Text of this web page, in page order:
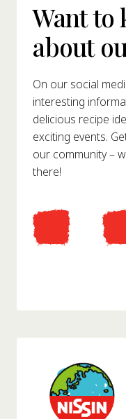
Want to
about
On our social
interesting
delicious recipe
exciting events.
our community –
there!